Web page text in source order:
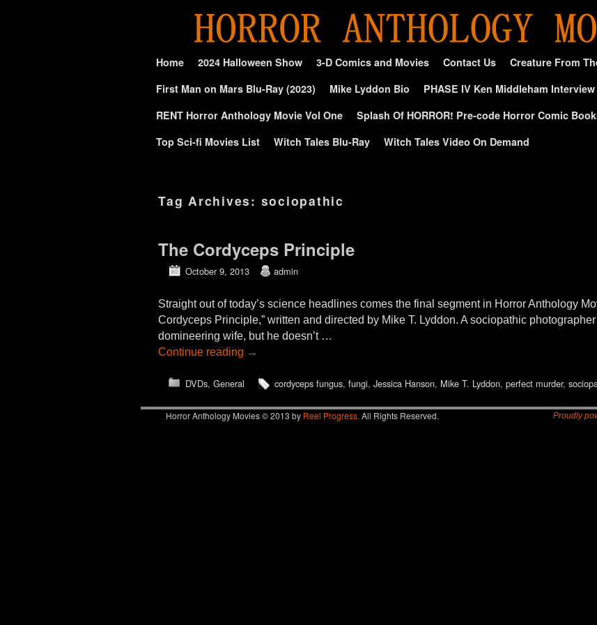
Home 2024 Halloween Show 3-D Comics and Movies Contact Us
Creature From
First Man on Mars Blu-Ray (2023)
Mike Lyddon Bio PHASE IV Ken Middleham Interview
RENT Horror Anthology Movie Vol One
Splash Of HORROR! Pre-code Horror Comic
Top Sci-fi Movies List
Witch Tales Blu-Ray Witch Tales Video On Demand
Tag Archives: sociopathic
The Cordyceps Principle
October 9, 2013 admin
Straight out of today’s science headlines comes the final segment in Horror Anthology
Cordyceps Principle,” written and directed by Mike T. Lyddon. A sociopathic
domineering wife, but he doesn’t …
Continue reading →
DVDs, General cordyceps fungus, fungi, Jessica Hanson, Mike T. Lyddon, perfect murder,
Horror Anthology Movies © 2013 by Reel Progress. All Rights Reserved. Proudly